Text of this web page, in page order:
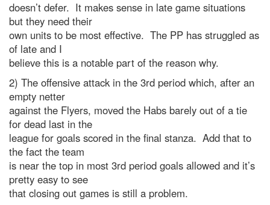
doesn’t defer. It makes sense in late game situations
but they need their
own units to be most effective. The PP has struggled as
of late and I
believe this is a notable part of the reason why.
2) The offensive attack in the 3rd period which, after an
empty netter
against the Flyers, moved the Habs barely out of a tie
for dead last in the
league for goals scored in the final stanza. Add that to
the fact the team
is near the top in most 3rd period goals allowed and it’s
pretty easy to see
that closing out games is still a problem.